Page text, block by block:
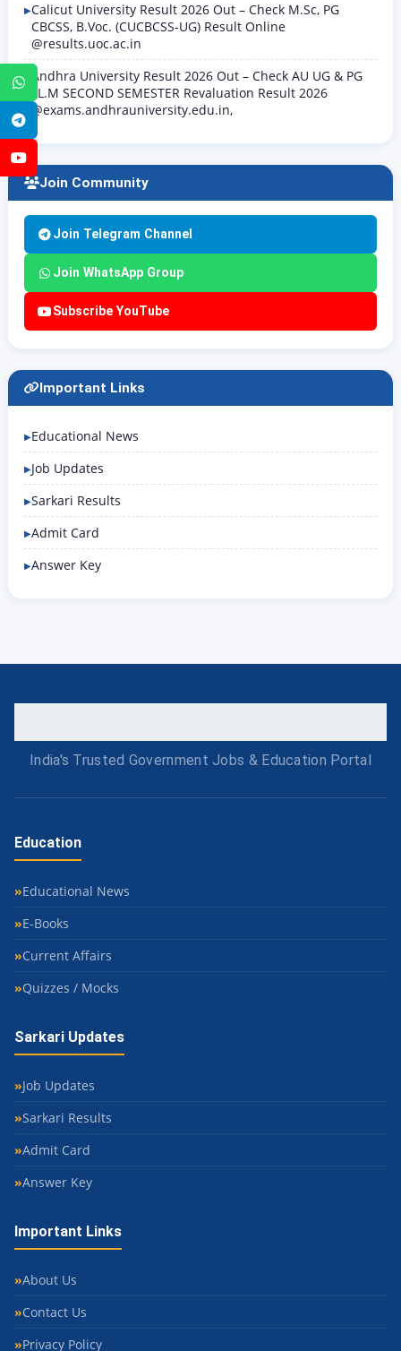
WhatsApp
Telegram
Calicut University Result 2026 Out – Check M.Sc, PG
CBCSS, B.Voc. (CUCBCSS-UG) Result Online
@results.uoc.ac.in
Andhra University Result 2026 Out – Check AU UG & PG
LL.M SECOND SEMESTER Revaluation Result 2026
@exams.andhrauniversity.edu.in,
Join Community
Join Telegram Channel
Join WhatsApp Group
Subscribe YouTube
Important Links
Educational News
Job Updates
Sarkari Results
Admit Card
Answer Key
India's Trusted Government Jobs & Education Portal
Education
Educational News
E-Books
Current Affairs
Quizzes / Mocks
Sarkari Updates
Job Updates
Sarkari Results
Admit Card
Answer Key
Important Links
About Us
Contact Us
Privacy Policy